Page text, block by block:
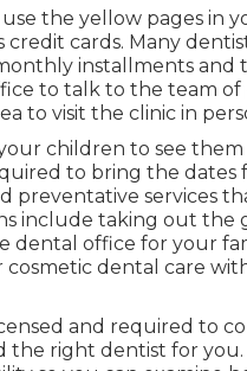
the yellow pages in
cards. Many
installments and
to talk to the team
to visit the clinic in
children to see
to bring the dates
preventative services
include taking out the
dental office for your
cosmetic dental care
and required to
the right dentist for you.